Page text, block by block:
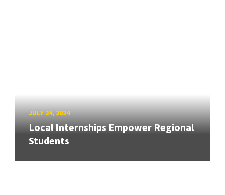
JULY 24, 2024
Local Internships Empower Regional
Students